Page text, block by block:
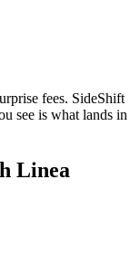
fees. SideShift
see is what lands in
Linea